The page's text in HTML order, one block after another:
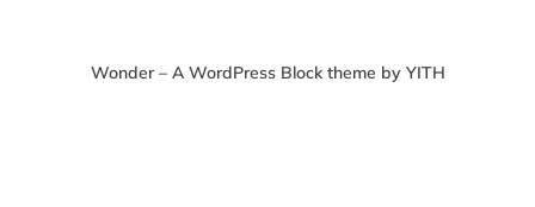
Wonder – A WordPress Block theme by YITH